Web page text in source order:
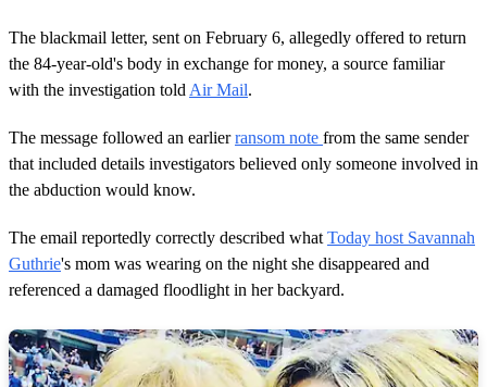
d
s
o
f
m
i
n
u
t
s
,
4
8
s
c
o
n
The blackmail letter, sent on February 6, allegedly offered to return
the 84-year-old's body in exchange for money, a source familiar
with the investigation told Air Mail.
The message followed an earlierransom note from the same sender
that included details investigators believed only someone involved in
the abduction would know.
The email reportedly correctly described what Today host Savannah
Guthrie's mom was wearing on the night she disappeared and
referenced a damaged floodlight in her backyard.